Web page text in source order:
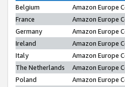
Belgium
Amazon Europe
France
Amazon Europe
Germany
Amazon Europe
Ireland
Amazon Europe
Italy
Amazon Europe
The Netherlands
Amazon Europe
Poland
Amazon Europe